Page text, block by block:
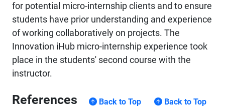
for potential micro-internship clients and to ensure
students have prior understanding and experience
of working collaboratively on projects. The
Innovation iHub micro-internship experience took
place in the students' second course with the
instructor.
Back to Top
References Back to Top